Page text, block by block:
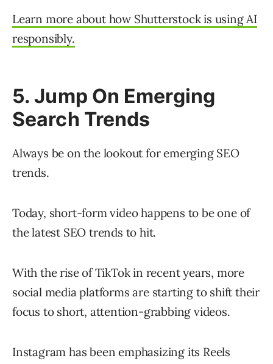
Learn more about how Shutterstock is using AI
responsibly.
5. Jump On Emerging
Search Trends
Always be on the lookout for emerging SEO
trends.
Today, short-form video happens to be one of
the latest SEO trends to hit.
With the rise of TikTok in recent years, more
social media platforms are starting to shift their
focus to short, attention-grabbing videos.
Instagram has been emphasizing its Reels